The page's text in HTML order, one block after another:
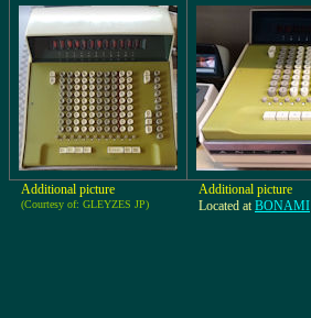
Additional picture
(Courtesy of: GLEYZES JP)
Additional picture
Located atBONAMI